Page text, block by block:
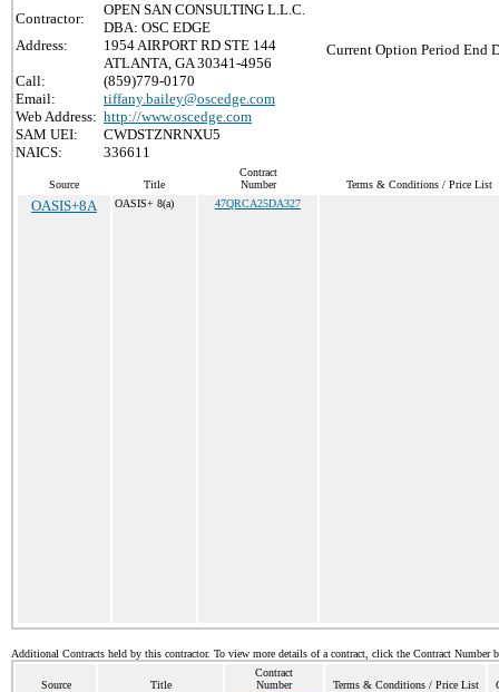
Contractor:
OPEN SAN CONSULTING L.L.C.
DBA: OSC EDGE
Address:
1954 AIRPORT RD STE 144
ATLANTA, GA 30341-4956
Call:
(859)779-0170
Email:
tiffany.bailey@oscedge.com
Web Address: http://www.oscedge.com
SAM UEI:
CWDSTZNRNXU5
NAICS:
336611
Current Option Period End
Source Title
Contract
Number
Terms & Conditions / Price List
OASIS+8A OASIS+ 8(a) 47QRCA25DA327
Additional Contracts held by this contractor. To view more details of a contract, click the Contract Number
Source Title
Contract
Number
Terms & Conditions / Price List